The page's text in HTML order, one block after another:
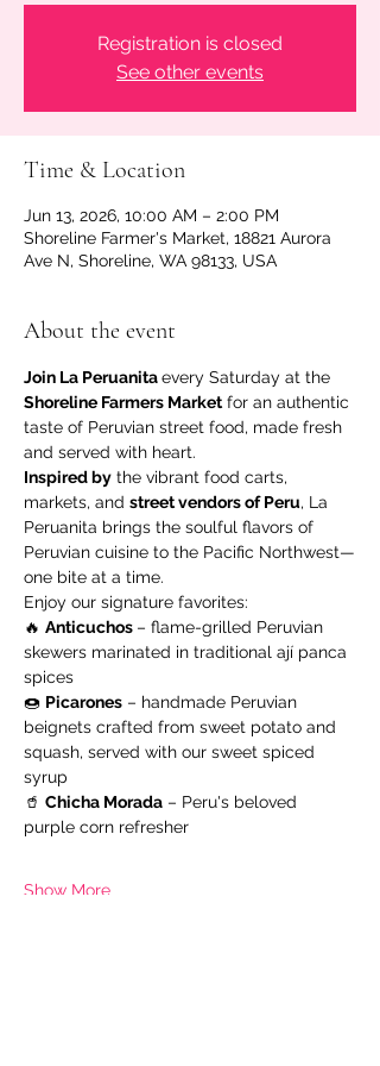
Registration is closed
See other events
Time & Location
Jun 13, 2026, 10:00 AM – 2:00 PM
Shoreline Farmer's Market, 18821 Aurora
Ave N, Shoreline, WA 98133, USA
About the event
Join La Peruanita every Saturday at the
Shoreline Farmers Market for an authentic
taste of Peruvian street food, made fresh
and served with heart.
Inspired by the vibrant food carts,
markets, and street vendors of Peru, La
Peruanita brings the soulful flavors of
Peruvian cuisine to the Pacific Northwest—
one bite at a time.
Enjoy our signature favorites:
🔥 Anticuchos – flame-grilled Peruvian
skewers marinated in traditional ají panca
spices
🍩 Picarones – handmade Peruvian
beignets crafted from sweet potato and
squash, served with our sweet spiced
syrup
🥤 Chicha Morada – Peru's beloved
purple corn refresher
Show More